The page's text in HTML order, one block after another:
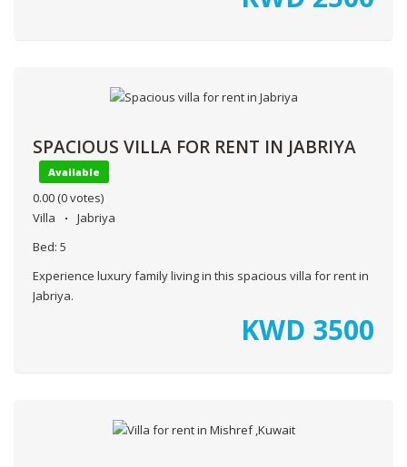
SPACIOUS VILLA FOR RENT IN JABRIYA
Available
0.00 (0 votes)
Villa
Jabriya
Bed: 5
Experience luxury family living in this spacious villa for rent in
Jabriya.
KWD 3500